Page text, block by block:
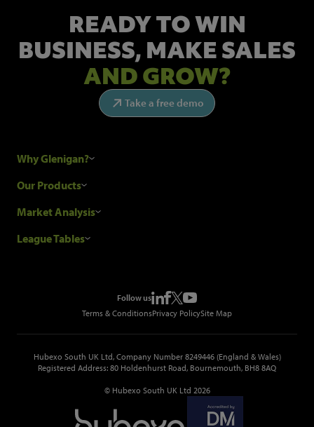
READY TO WIN
BUSINESS, MAKE SALES
AND GROW?
Take a free demo
Why Glenigan?
Research Process
Glenigan Gives You More
Our Products
Construction Sales Leads
Metropolis Office Movers
Market Analysis
Industry News
League Tables
Follow us
Terms & ConditionsPrivacy PolicySite Map
Hubexo South UK Ltd, Company Number 8249446 (England & Wales)
Registered Address: 80 Holdenhurst Road, Bournemouth, BH8 8AQ
© Hubexo South UK Ltd 2026